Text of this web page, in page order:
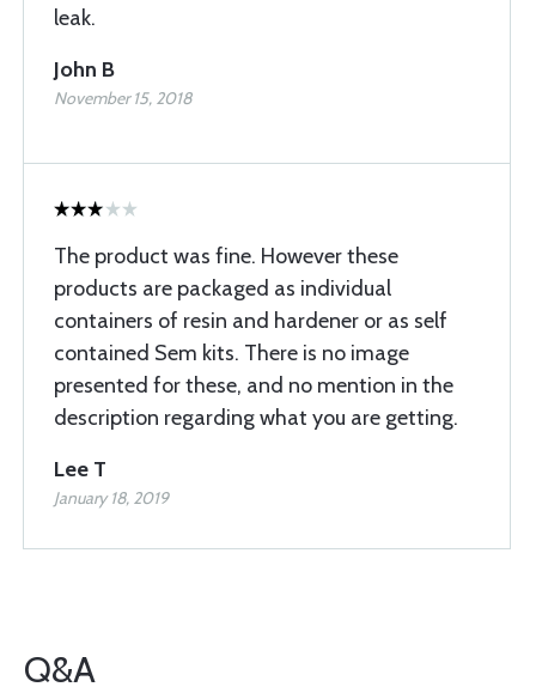
leak.
John B
November 15, 2018
The product was fine. However these
products are packaged as individual
containers of resin and hardener or as self
contained Sem kits. There is no image
presented for these, and no mention in the
description regarding what you are getting.
Lee T
January 18, 2019
Q&A